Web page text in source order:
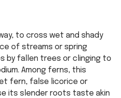
to cross wet and shady
of streams or spring
by fallen trees or clinging to
Among ferns, this
fern, false licorice or
its slender roots taste akin